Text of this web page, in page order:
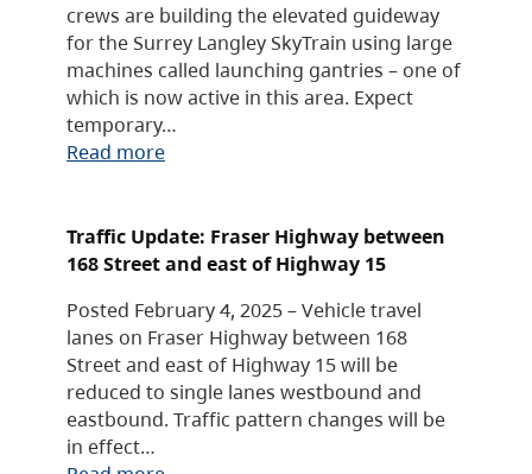
crews are building the elevated guideway
for the Surrey Langley SkyTrain using large
machines called launching gantries – one of
which is now active in this area. Expect
temporary…
Read more
Traffic Update: Fraser Highway between
168 Street and east of Highway 15
Posted February 4, 2025 – Vehicle travel
lanes on Fraser Highway between 168
Street and east of Highway 15 will be
reduced to single lanes westbound and
eastbound. Traffic pattern changes will be
in effect…